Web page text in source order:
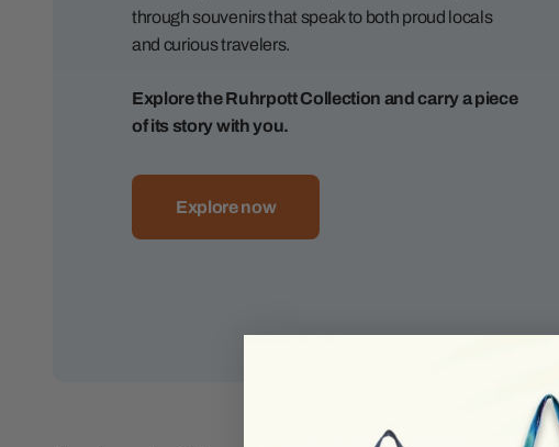
through souvenirs that speak to both proud locals
and curious travelers.
Explore the Ruhrpott Collection and carry a piece
of its story with you.
Explore now